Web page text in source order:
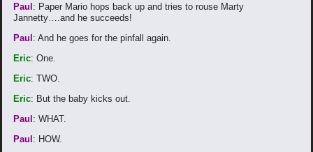
Paul : Paper Mario hops back up and tries to rouse Marty
Jannetty….and he succeeds!
Paul : And he goes for the pinfall again.
Eric: One.
Eric: TWO.
Eric: But the baby kicks out.
Paul : WHAT.
Paul : HOW.